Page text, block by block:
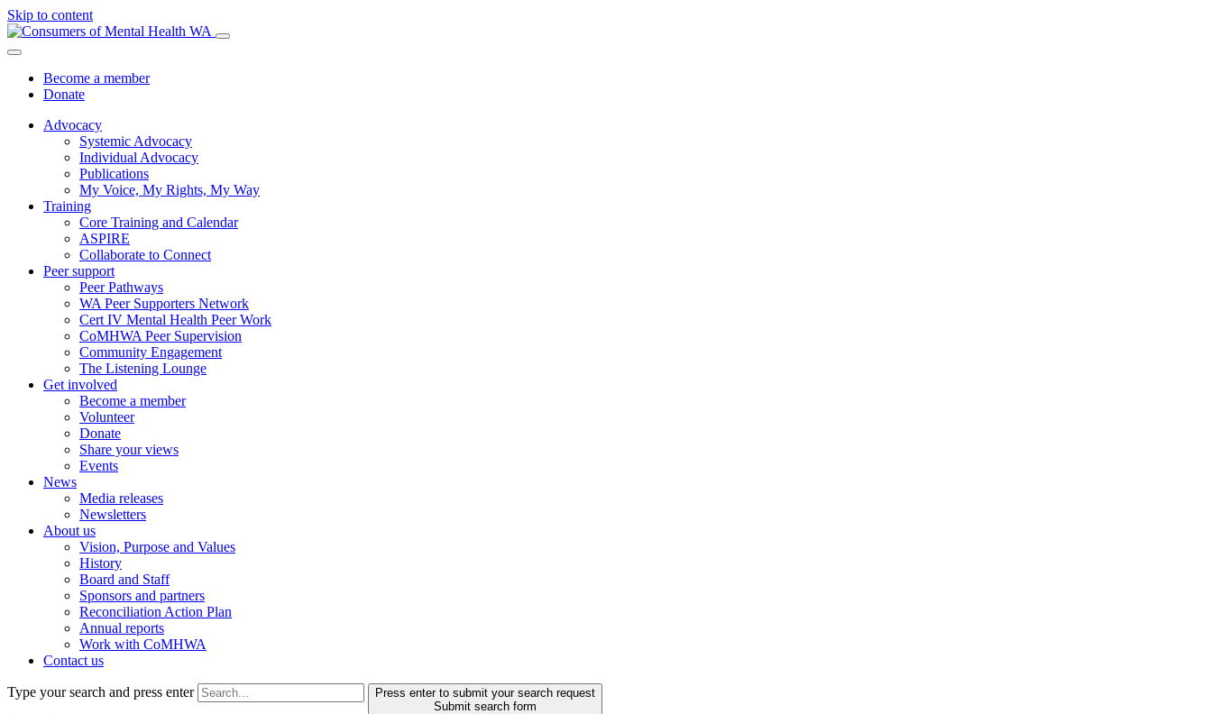
Skip to content
Become a member
Donate
Advocacy
Systemic Advocacy
Individual Advocacy
Publications
My Voice, My Rights, My Way
Training
Core Training and Calendar
ASPIRE
Collaborate to Connect
Peer support
Peer Pathways
WA Peer Supporters Network
Cert IV Mental Health Peer Work
CoMHWA Peer Supervision
Community Engagement
The Listening Lounge
Get involved
Become a member
Volunteer
Donate
Share your views
Events
News
Media releases
Newsletters
About us
Vision, Purpose and Values
History
Board and Staff
Sponsors and partners
Reconciliation Action Plan
Annual reports
Work with CoMHWA
Contact us
Type your search and press enter
Press enter to submit your search request
Submit search form